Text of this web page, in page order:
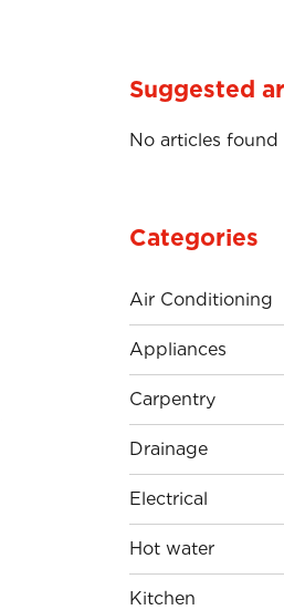
Suggested
No articles found
Categories
Air Conditioning
Appliances
Carpentry
Drainage
Electrical
Hot water
Kitchen